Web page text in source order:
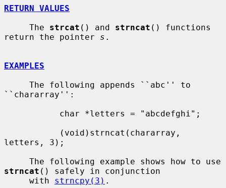
RETURN VALUES
     The
strcat () and strncat () functions
return the pointer s .
EXAMPLES
``chararray'':
letters, 3);
strncat () safely in conjunction
     with
strncpy(3) .